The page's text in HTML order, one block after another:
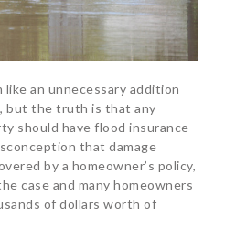
like an unnecessary addition
but the truth is that any
should have flood insurance
that damage
by a homeowner’s policy,
case and many homeowners
of dollars worth of